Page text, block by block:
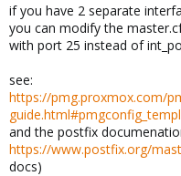
if you have 2 separate
you can modify the
with port 25 instead of
see:
https://pmg.proxmox.com/
and the postfix
https://www.postfix.org/
docs)